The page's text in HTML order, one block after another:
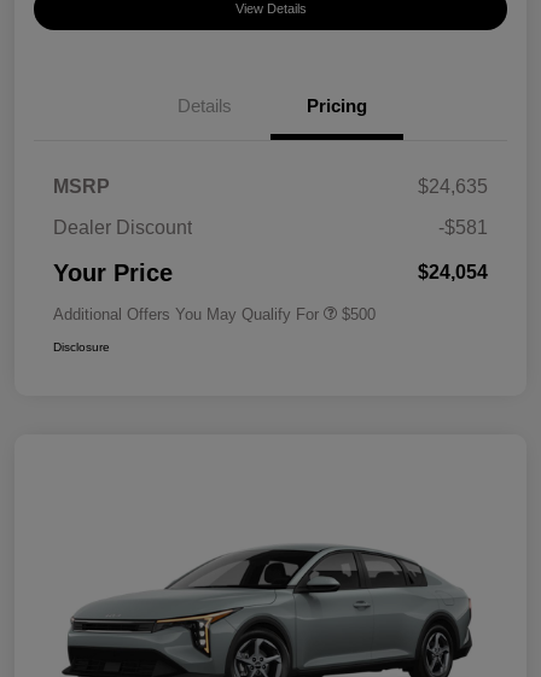
View Details
Details Pricing
MSRP
$24,635
Dealer Discount
-$581
Your Price $24,054
Additional Offers You May Qualify For $500
Disclosure